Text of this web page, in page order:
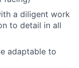
a diligent work
to detail in all
adaptable to